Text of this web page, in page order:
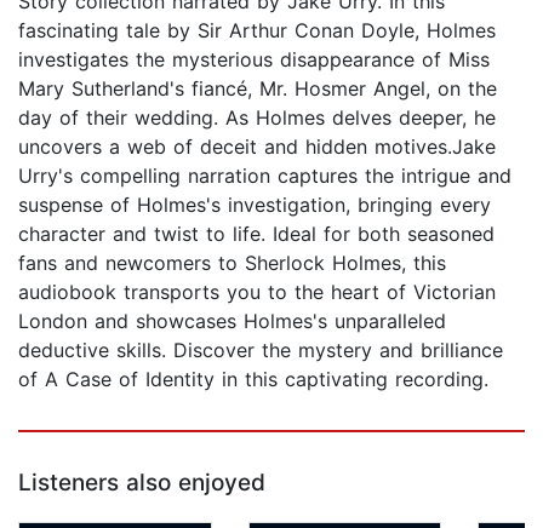
fascinating tale by Sir Arthur Conan Doyle, Holmes
investigates the mysterious disappearance of Miss
Mary Sutherland's fiancé, Mr. Hosmer Angel, on the
day of their wedding. As Holmes delves deeper, he
uncovers a web of deceit and hidden motives.Jake
Urry's compelling narration captures the intrigue and
suspense of Holmes's investigation, bringing every
character and twist to life. Ideal for both seasoned
fans and newcomers to Sherlock Holmes, this
audiobook transports you to the heart of Victorian
London and showcases Holmes's unparalleled
deductive skills. Discover the mystery and brilliance
of A Case of Identity in this captivating recording.
Listeners also enjoyed